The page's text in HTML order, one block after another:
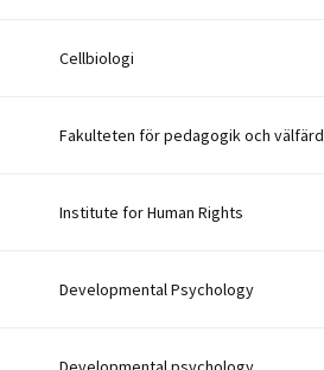
Cellbiologi
Fakulteten för pedagogik och
Institute for Human Rights
Developmental Psychology